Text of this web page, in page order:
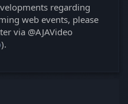
regarding
web events, please
via @AJAVideo
).